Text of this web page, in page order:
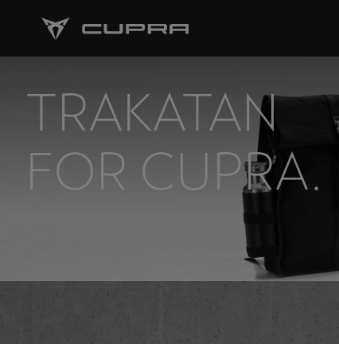
TRAKATAN
FOR CUPRA.